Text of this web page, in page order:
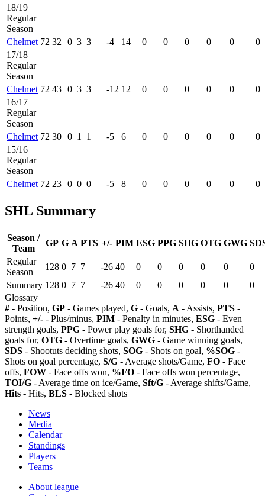
18/19 |
Regular
Season
Chelmet 72 32 0 3 3 -4 14 0 0 0 0 0
0
17/18 |
Regular
Season
Chelmet 72 43 0 3 3 -12 12 0 0 0 0 0
0
16/17 |
Regular
Season
Chelmet 72 30 0 1 1 -5 6 0 0 0 0 0
0
15/16 |
Regular
Season
Chelmet 72 23 0 0 0 -5 8 0 0 0 0 0 0
SHL Summary
Season /
Team
GP G A PTS +/- PIM ESG PPG SHG OTG GWG
Regular
Season
128 0 7 7 -26 40 0 0 0 0 0
0
Summary 128 0 7 7 -26 40 0 0 0 0 0
0
Glossary
# - Position, GP - Games played, G - Goals, A - Assists, PTS -
Points, +/- - Plus/minus, PIM - Penalty in minutes, ESG - Even
strength goals, PPG - Power play goals for, SHG - Shorthanded
goals for, OTG - Overtime goals, GWG - Game winning goals,
SDS - Shootuts deciding shots, SOG - Shots on goal, %SOG -
Shots on goal percentage, S/G - Average shots/Game, FO - Face
offs, FOW - Face offs won, %FO - Face offs won percentage,
TOI/G - Average time on ice/Game, Sft/G - Average shifts/Game,
Hits - Hits, BLS - Blocked shots
News
Media
Calendar
Standings
Players
Teams
About league